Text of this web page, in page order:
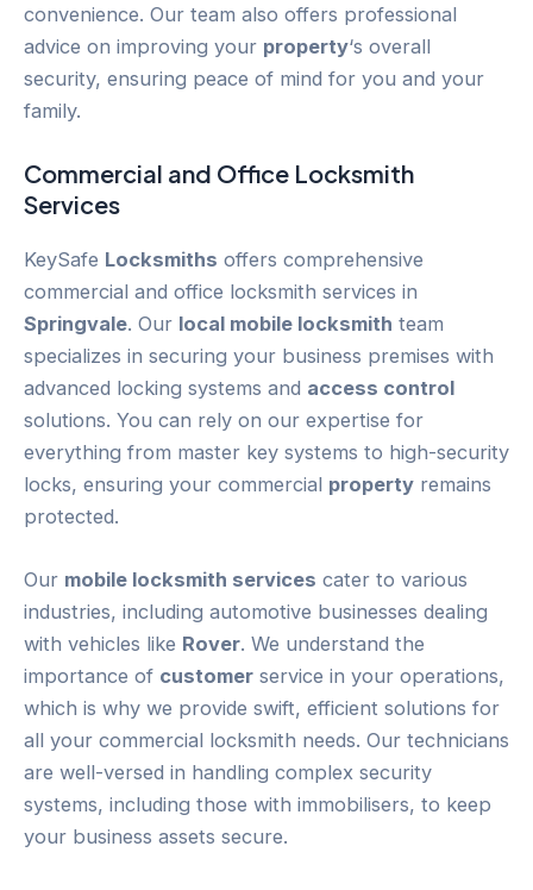
convenience. Our team also offers professional
advice on improving your property‘s overall
security, ensuring peace of mind for you and your
family.
Commercial and Office Locksmith
Services
KeySafe Locksmiths offers comprehensive
commercial and office locksmith services in
Springvale. Our local mobile locksmith team
specializes in securing your business premises with
advanced locking systems and access control
solutions. You can rely on our expertise for
everything from master key systems to high-security
locks, ensuring your commercial property remains
protected.
Our mobile locksmith services cater to various
industries, including automotive businesses dealing
with vehicles like Rover. We understand the
importance of customer service in your operations,
which is why we provide swift, efficient solutions for
all your commercial locksmith needs. Our technicians
are well-versed in handling complex security
systems, including those with immobilisers, to keep
your business assets secure.